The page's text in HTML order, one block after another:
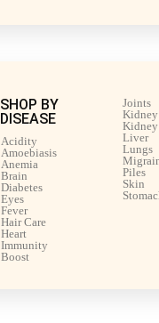
SHOP BY
DISEASE
Acidity
Amoebiasis
Anemia
Brain
Diabetes
Eyes
Fever
Hair Care
Heart
Immunity
Boost
Joints
Kidney
Liver
Lungs
Piles
Skin